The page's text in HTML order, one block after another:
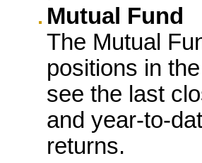
Mutual Fund
The Mutual
positions in
see the last
and year-to-
returns.